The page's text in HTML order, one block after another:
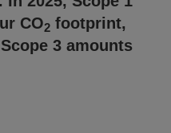
CO2 footprint,
3 amounts